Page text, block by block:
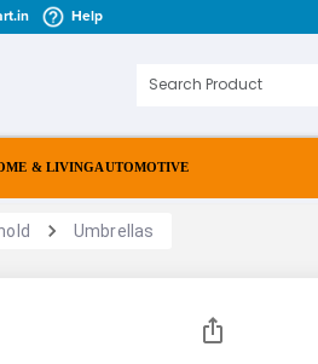
Help
& LIVINGAUTOMOTIVE
Umbrellas